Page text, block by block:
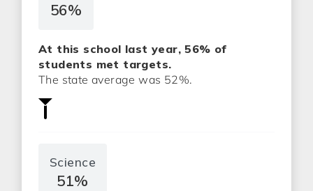
56%
At this school last year, 56% of
students met targets.
The state average was 52%.
Science
51%